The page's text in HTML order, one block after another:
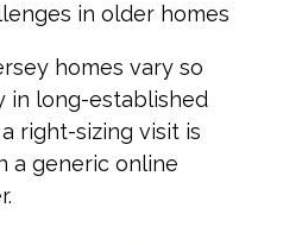
in older homes
homes vary so
in long-established
right-sizing visit is
a generic online